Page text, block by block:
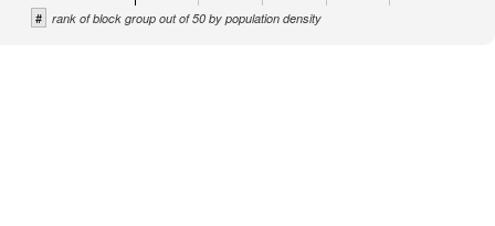
# rank of block group out of 50 by population density